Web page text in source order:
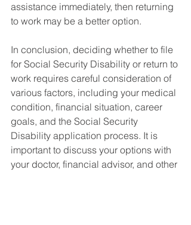
assistance immediately, then returning
to work may be a better option.
In conclusion, deciding whether to file
for Social Security Disability or return to
work requires careful consideration of
various factors, including your medical
condition, financial situation, career
goals, and the Social Security
Disability application process. It is
important to discuss your options with
your doctor, financial advisor, and other